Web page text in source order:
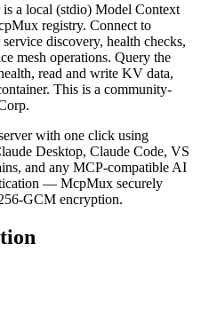
a local (stdio) Model Context
registry. Connect to
discovery, health checks,
mesh operations. Query the
read and write KV data,
This is a community-
with one click using
Desktop, Claude Code, VS
and any MCP-compatible AI
— McpMux securely
GCM encryption.